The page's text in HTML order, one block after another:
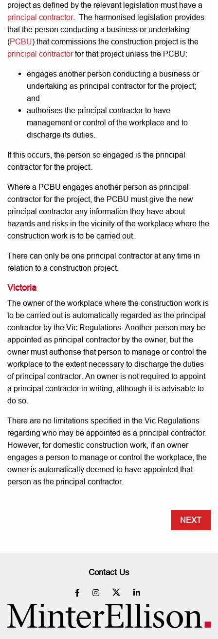
project as defined by the relevant legislation must have a
principal contractor. The harmonised legislation provides
that the person conducting a business or undertaking
(PCBU) that commissions the construction project is the
principal contractorfor that project unless the PCBU:
engages another person conducting a business or
undertaking as principal contractor for the project;
and
authorises the principal contractor to have
management or control of the workplace and to
discharge its duties.
If this occurs, the person so engaged is the principal
contractor for the project.
Where a PCBU engages another person as principal
contractor for the project, the PCBU must give the new
principal contractor any information they have about
hazards and risks in the vicinity of the workplace where the
construction work is to be carried out.
There can only be one principal contractor at any time in
relation to a construction project.
Victoria
The owner of the workplace where the construction work is
to be carried out is automatically regarded as the principal
contractor by the Vic Regulations. Another person may be
appointed as principal contractor by the owner, but the
owner must authorise that person to manage or control the
workplace to the extent necessary to discharge the duties
of principal contractor. An owner is not required to appoint
a principal contractor in writing, although it is advisable to
do so.
There are no limitations specified in the Vic Regulations
regarding who may be appointed as a principal contractor.
However, for domestic construction work, if an owner
engages a person to manage or control the workplace, the
owner is automatically deemed to have appointed that
person as the principal contractor.
NEXT
Contact Us